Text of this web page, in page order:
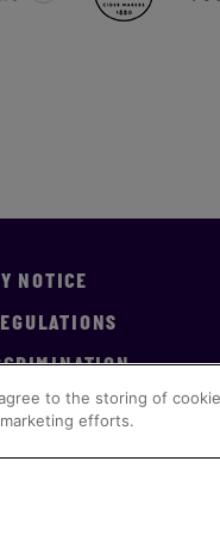
NOTICE
to the storing of
efforts.